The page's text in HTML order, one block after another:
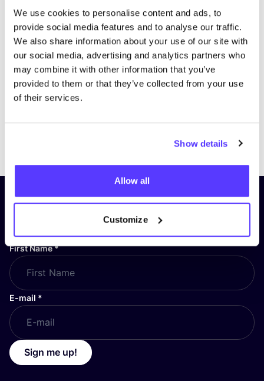
We use cookies to personalise content and ads, to
provide social media features and to analyse our traffic.
We also share information about your use of our site with
our social media, advertising and analytics partners who
may combine it with other information that you’ve
provided to them or that they’ve collected from your use
of their services.
Show details
Allow all
Customize
Previous
Subscribe to our newsletter and
stay up to date!
First Name*
E-mail *
Sign me up!